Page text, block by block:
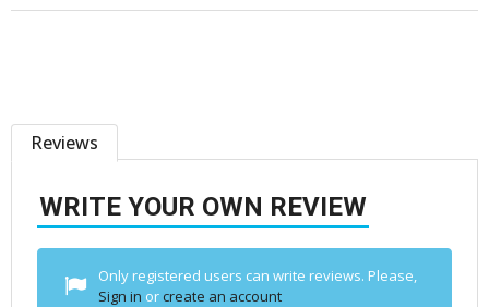
Reviews
WRITE YOUR OWN REVIEW
Only registered users can write reviews. Please,
Sign in orcreate an account